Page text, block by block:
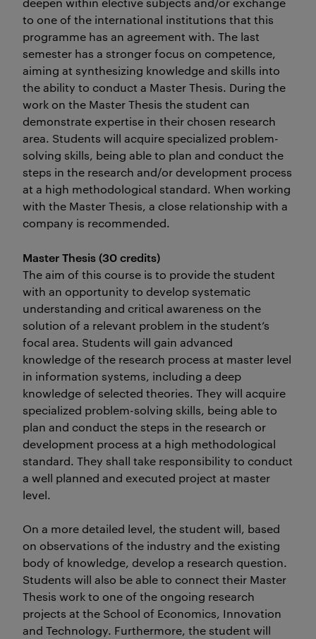
to one of the international institutions that this
programme has an agreement with. The last
semester has a stronger focus on competence,
aiming at synthesizing knowledge and skills into
the ability to conduct a Master Thesis. During the
work on the Master Thesis the student can
demonstrate expertise in their chosen research
area. Students will acquire specialized problem-
solving skills, being able to plan and conduct the
steps in the research and/or development process
at a high methodological standard. When working
with the Master Thesis, a close relationship with a
company is recommended.
Master Thesis (30 credits)
The aim of this course is to provide the student
with an opportunity to develop systematic
understanding and critical awareness on the
solution of a relevant problem in the student’s
focal area. Students will gain advanced
knowledge of the research process at master level
in information systems, including a deep
knowledge of selected theories. They will acquire
specialized problem-solving skills, being able to
plan and conduct the steps in the research or
development process at a high methodological
standard. They shall take responsibility to conduct
a well planned and executed project at master
level.
On a more detailed level, the student will, based
on observations of the industry and the existing
body of knowledge, develop a research question.
Students will also be able to connect their Master
Thesis work to one of the ongoing research
projects at the School of Economics, Innovation
and Technology. Furthermore, the student will